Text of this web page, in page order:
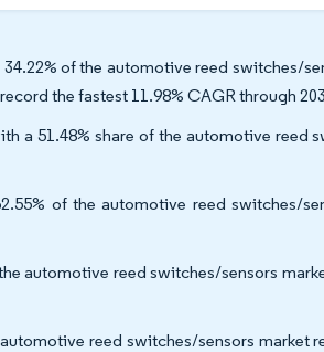
of the automotive reed switches/
the fastest 11.98% CAGR through
a 51.48% share of the automotive reed
of the automotive reed switches/
automotive reed switches/sensors
reed switches/sensors market